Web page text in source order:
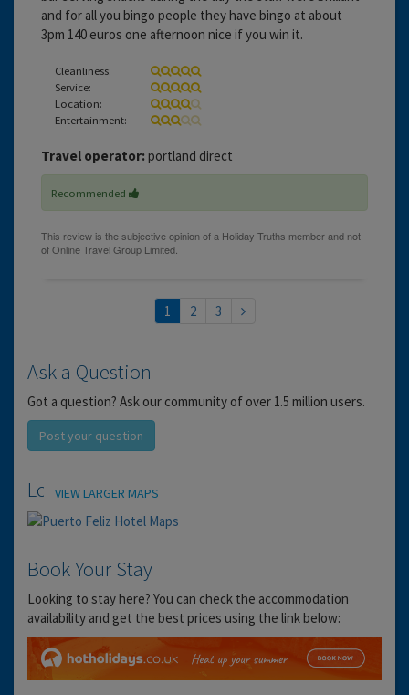
and for all you bingo people they have bingo at about
3pm 140 euros one afternoon nice if you win it.
Cleanliness:
Service:
Location:
Entertainment:
Travel operator: portland direct
Recommended
1 2 3
Ask a Question
Got a question? Ask our community of over 1.5 million users.
Post your question
Location
VIEW LARGER MAPS
Book Your Stay
Looking to stay here? You can check the accommodation
availability and get the best prices using the link below: